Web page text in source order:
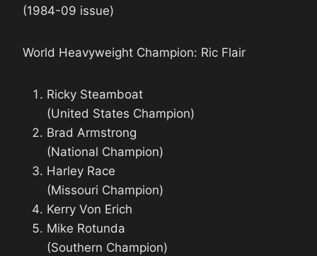
(1984-09 issue)
World Heavyweight Champion: Ric Flair
Ricky Steamboat
(United States Champion)
Brad Armstrong
(National Champion)
Harley Race
(Missouri Champion)
Kerry Von Erich
Mike Rotunda
(Southern Champion)